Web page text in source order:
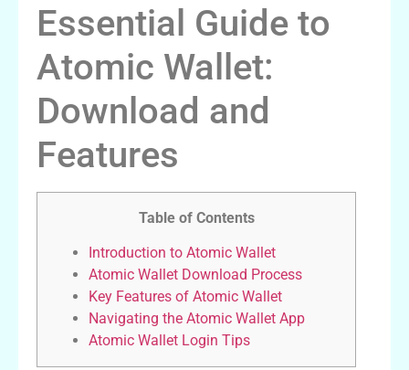
Essential Guide to
Atomic Wallet:
Download and
Features
Table of Contents
Introduction to Atomic Wallet
Atomic Wallet Download Process
Key Features of Atomic Wallet
Navigating the Atomic Wallet App
Atomic Wallet Login Tips